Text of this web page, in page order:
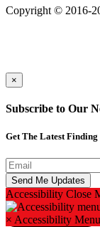
Copyright © 2016-
×
Subscribe to Our
Get The Latest
Accessibility Close
× Accessibility Menu